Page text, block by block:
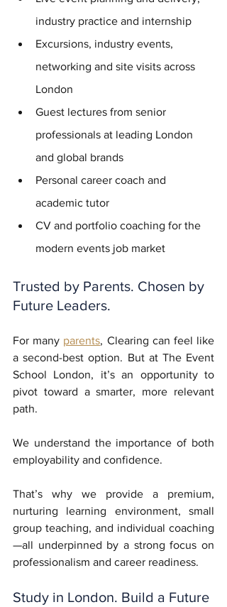
industry practice and internship
Excursions, industry events,
networking and site visits across
London
Guest lectures from senior
professionals at leading London
and global brands
Personal career coach and
academic tutor
CV and portfolio coaching for the
modern events job market
Trusted by Parents. Chosen by
Future Leaders.
For many parents, Clearing can feel like
a second-best option. But at The Event
School London, it’s an opportunity to
pivot toward a smarter, more relevant
path.
We understand the importance of both
employability and confidence.
That’s why we provide a premium,
nurturing learning environment, small
group teaching, and individual coaching
—all underpinned by a strong focus on
professionalism and career readiness.
Study in London. Build a Future